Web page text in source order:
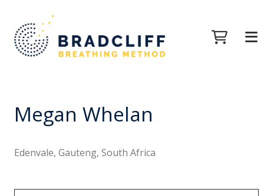
Megan Whelan
Edenvale, Gauteng, South Africa